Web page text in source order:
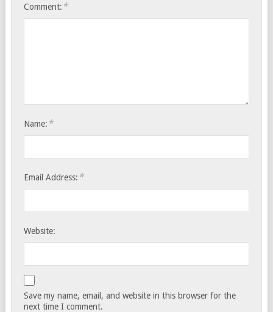
Comment: *
Name: *
Email Address: *
Website:
Save my name, email, and website in this browser for the
next time I comment.